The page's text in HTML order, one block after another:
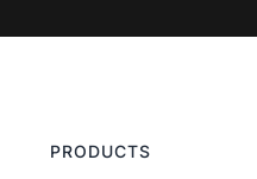
PRODUCTS